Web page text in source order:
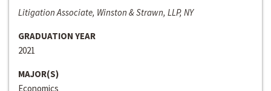
Litigation Associate, Winston & Strawn, LLP, NY
GRADUATION YEAR
2021
MAJOR(S)
Economics